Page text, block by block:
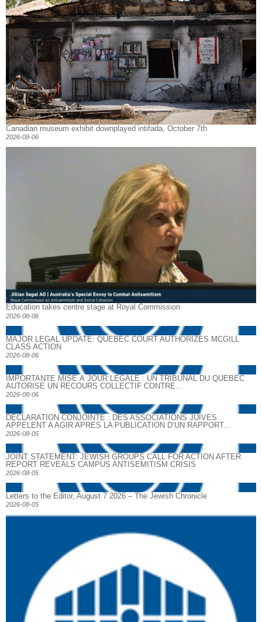
Canadian museum exhibit downplayed intifada, October 7th
2026-08-06
Education takes centre stage at Royal Commission
2026-08-06
MAJOR LEGAL UPDATE: QUEBEC COURT AUTHORIZES MCGILL
CLASS ACTION
2026-08-06
IMPORTANTE MISE À JOUR LÉGALE : UN TRIBUNAL DU QUÉBEC
AUTORISE UN RECOURS COLLECTIF CONTRE...
2026-08-06
DECLARATION CONJOINTE : DES ASSOCIATIONS JUIVES
APPELENT A AGIR APRES LA PUBLICATION D’UN RAPPORT...
2026-08-05
JOINT STATEMENT: JEWISH GROUPS CALL FOR ACTION AFTER
REPORT REVEALS CAMPUS ANTISEMITISM CRISIS
2026-08-05
Letters to the Editor, August 7 2026 – The Jewish Chronicle
2026-08-05